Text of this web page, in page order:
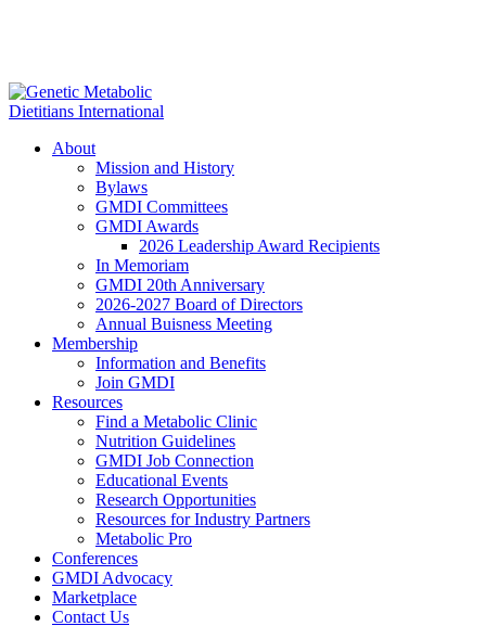
About
Mission and History
Bylaws
GMDI Committees
GMDI Awards
2026 Leadership Award Recipients
In Memoriam
GMDI 20th Anniversary
2026-2027 Board of Directors
Annual Buisness Meeting
Membership
Information and Benefits
Join GMDI
Resources
Find a Metabolic Clinic
Nutrition Guidelines
GMDI Job Connection
Educational Events
Research Opportunities
Resources for Industry Partners
Metabolic Pro
Conferences
GMDI Advocacy
Marketplace
Contact Us